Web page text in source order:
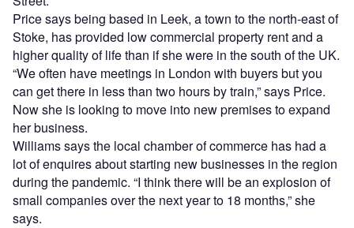
Price says being based in Leek, a town to the north-east of
Stoke, has provided low commercial property rent and a
higher quality of life than if she were in the south of the UK.
“We often have meetings in London with buyers but you
can get there in less than two hours by train,” says Price.
Now she is looking to move into new premises to expand
her business.
Williams says the local chamber of commerce has had a
lot of enquires about starting new businesses in the region
during the pandemic. “I think there will be an explosion of
small companies over the next year to 18 months,” she
says.